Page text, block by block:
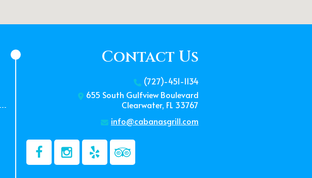
Contact Us
(727)-451-1134
655 South Gulfview Boulevard
Clearwater, FL 33767
info@cabanasgrill.com